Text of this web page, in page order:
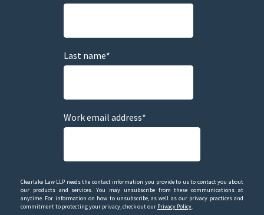
Last name*
Work email address*
Clearlake Law LLP needs the contact information you provide to us to contact you about
our products and services. You may unsubscribe from these communications at
anytime. For information on how to unsubscribe, as well as our privacy practices and
commitment to protecting your privacy, check out our Privacy Policy.